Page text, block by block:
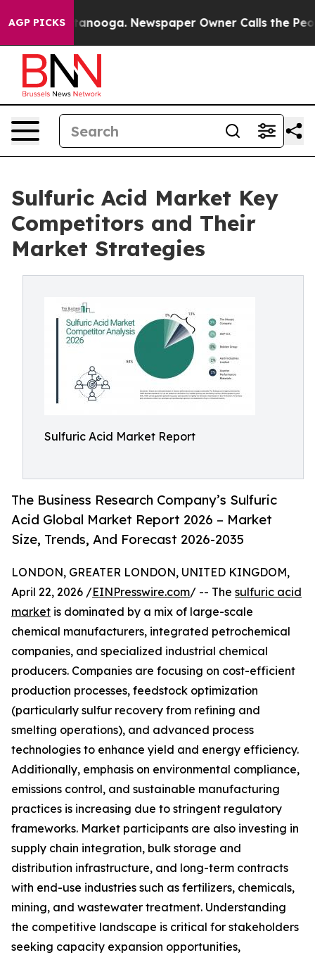
AGP PICKS Newspaper Owner Calls the People
Sulfuric Acid Market Key
Competitors and Their
Market Strategies
Sulfuric Acid Market Report
The Business Research Company’s Sulfuric
Acid Global Market Report 2026 – Market
Size, Trends, And Forecast 2026-2035
LONDON, GREATER LONDON, UNITED KINGDOM,
April 22, 2026 /EINPresswire.com/ -- The sulfuric acid
market is dominated by a mix of large-scale
chemical manufacturers, integrated petrochemical
companies, and specialized industrial chemical
producers. Companies are focusing on cost-efficient
production processes, feedstock optimization
(particularly sulfur recovery from refining and
smelting operations), and advanced process
technologies to enhance yield and energy efficiency.
Additionally, emphasis on environmental compliance,
emissions control, and sustainable manufacturing
practices is increasing due to stringent regulatory
frameworks. Market participants are also investing in
supply chain integration, bulk storage and
distribution infrastructure, and long-term contracts
with end-use industries such as fertilizers, chemicals,
mining, and wastewater treatment. Understanding
the competitive landscape is critical for stakeholders
seeking capacity expansion opportunities,